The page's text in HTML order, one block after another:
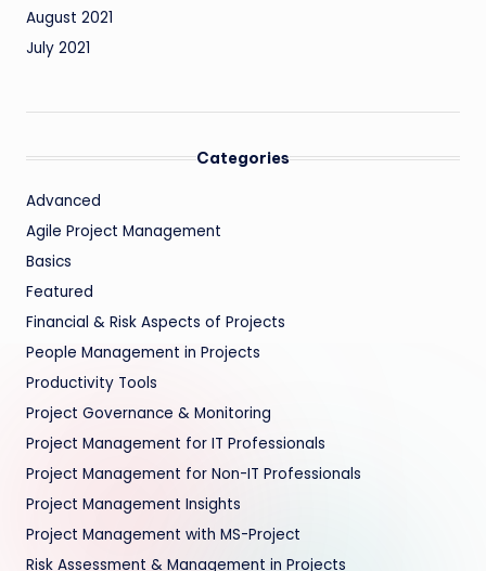
August 2021
July 2021
Categories
Advanced
Agile Project Management
Basics
Featured
Financial & Risk Aspects of Projects
People Management in Projects
Productivity Tools
Project Governance & Monitoring
Project Management for IT Professionals
Project Management for Non-IT Professionals
Project Management Insights
Project Management with MS-Project
Risk Assessment & Management in Projects